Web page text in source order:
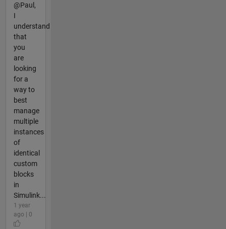
@Paul,
I
understand
that
you
are
looking
for a
way to
best
manage
multiple
instances
of
identical
custom
blocks
in
Simulink...
1 year
ago | 0